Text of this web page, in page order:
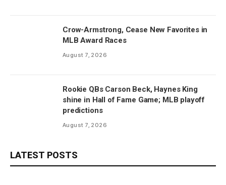
Crow-Armstrong, Cease New Favorites in
MLB Award Races
August 7, 2026
Rookie QBs Carson Beck, Haynes King
shine in Hall of Fame Game; MLB playoff
predictions
August 7, 2026
LATEST POSTS